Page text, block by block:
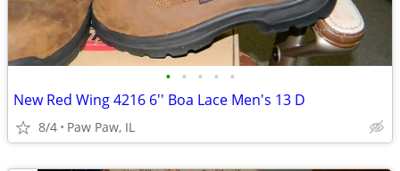
• • • • •
New Red Wing 4216 6'' Boa Lace Men's 13 D
8/4 Paw Paw, IL